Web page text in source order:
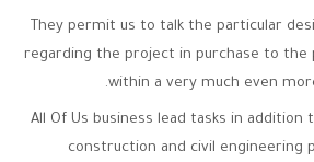
They permit us to talk the particular
regarding the project in purchase to the
within a very much even
All Of Us business lead tasks in addition
construction and civil engineering